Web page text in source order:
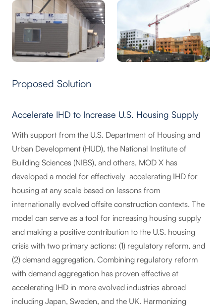
Proposed Solution
Accelerate IHD to Increase U.S. Housing Supply
With support from the U.S. Department of Housing and
Urban Development (HUD), the National Institute of
Building Sciences (NIBS), and others, MOD X has
developed a model for effectively accelerating IHD for
housing at any scale based on lessons from
internationally evolved offsite construction contexts. The
model can serve as a tool for increasing housing supply
and making a positive contribution to the U.S. housing
crisis with two primary actions: (1) regulatory reform, and
(2) demand aggregation. Combining regulatory reform
with demand aggregation has proven effective at
accelerating IHD in more evolved industries abroad
including Japan, Sweden, and the UK. Harmonizing